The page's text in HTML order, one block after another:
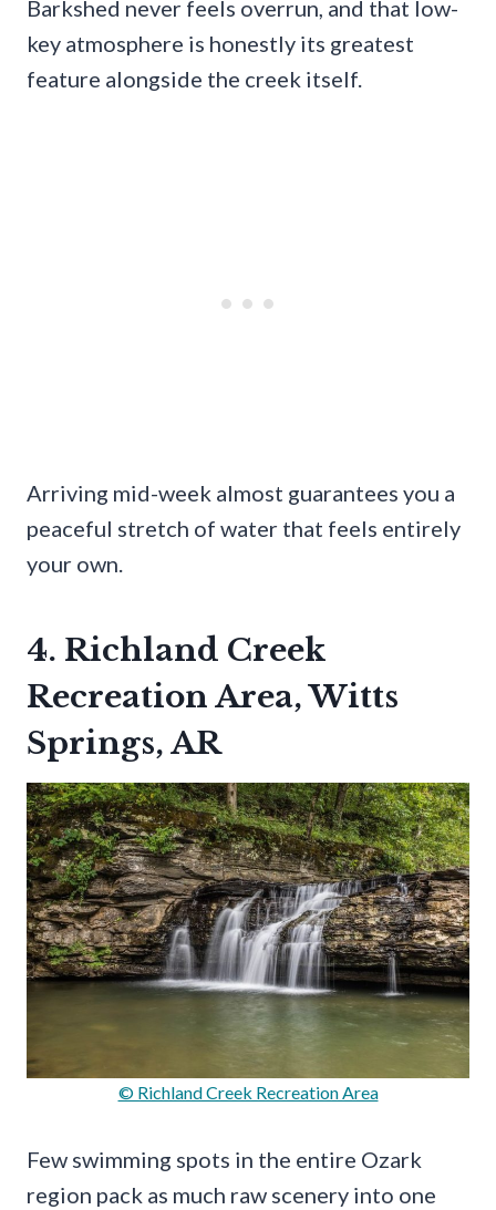
Barkshed never feels overrun, and that low-
key atmosphere is honestly its greatest
feature alongside the creek itself.
Arriving mid-week almost guarantees you a
peaceful stretch of water that feels entirely
your own.
4. Richland Creek
Recreation Area, Witts
Springs, AR
© Richland Creek Recreation Area
Few swimming spots in the entire Ozark
region pack as much raw scenery into one